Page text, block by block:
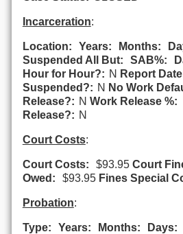
Incarceration:
Location: Years: Months:
Suspended All But:
SAB%:
Hour for Hour?: N Report
Suspended?: N No Work
Release?: N Work Release %:
Release?: N
Court Costs:
Court Costs: $93.95 Court
Owed:
$93.95 Fines Special
Probation:
Type: Years: Months:
Days: